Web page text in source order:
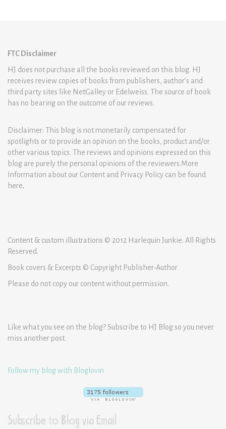
FTC Disclaimer
HJ does not purchase all the books reviewed on this blog. HJ
receives review copies of books from publishers, author’s and
third party sites like NetGalley or Edelweiss. The source of book
has no bearing on the outcome of our reviews.
Disclaimer: This blog is not monetarily compensated for
spotlights or to provide an opinion on the books, product and/or
other various topics. The reviews and opinions expressed on this
blog are purely the personal opinions of the reviewers.More
Information about our Content and Privacy Policy can be found
here.
Content & custom illustrations © 2012 Harlequin Junkie. All Rights
Reserved.
Book covers & Excerpts © Copyright Publisher-Author
Please do not copy our content without permission.
Like what you see on the blog? Subscribe to HJ Blog so you never
miss another post.
Follow my blog with Bloglovin
Subscribe to Blog via Email